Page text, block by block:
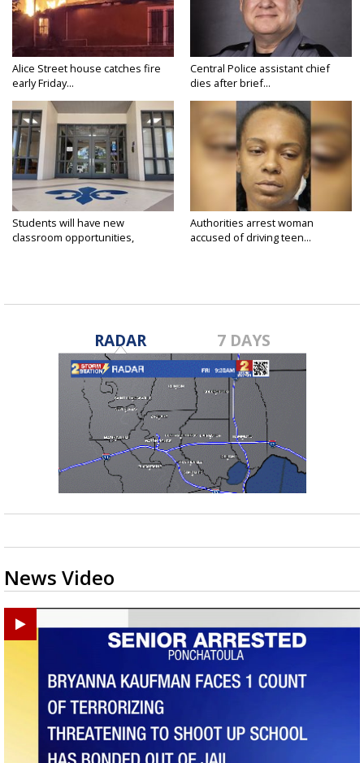
Alice Street house catches fire
early Friday...
Central Police assistant chief
dies after brief...
Students will have new
classroom opportunities,
Authorities arrest woman
accused of driving teen...
RADAR 7 DAYS
News Video